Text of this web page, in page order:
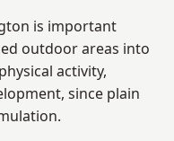
is important
outdoor areas into
activity,
since plain